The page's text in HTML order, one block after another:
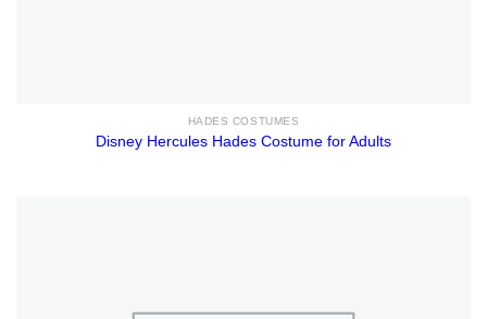
HADES COSTUMES
Disney Hercules Hades Costume for Adults